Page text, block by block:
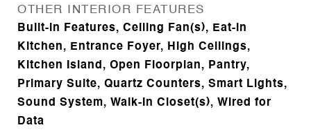
OTHER INTERIOR FEATURES
Built-in Features, Ceiling Fan(s), Eat-in
Kitchen, Entrance Foyer, High Ceilings,
Kitchen Island, Open Floorplan, Pantry,
Primary Suite, Quartz Counters, Smart Lights,
Sound System, Walk-In Closet(s), Wired for
Data